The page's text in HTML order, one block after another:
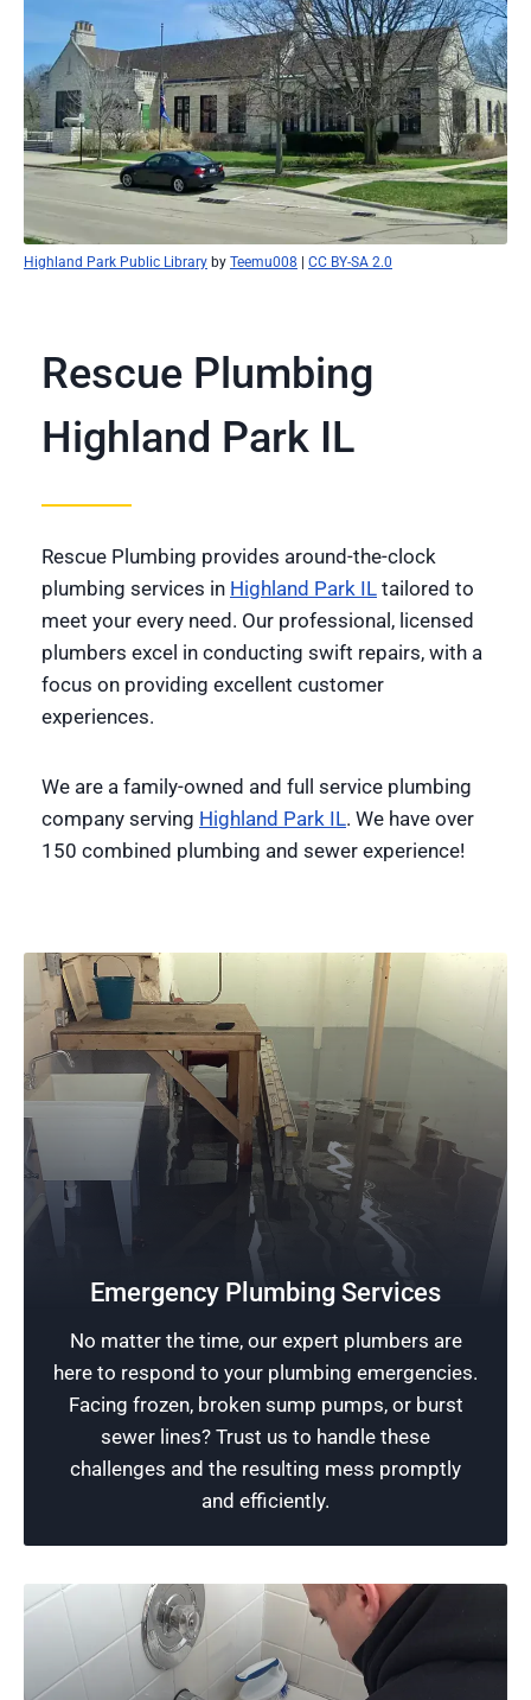
Highland Park Public Library by Teemu008 CC BY-SA 2.0
Rescue Plumbing
Highland Park IL
Rescue Plumbing provides around-the-clock
plumbing services in Highland Park IL tailored to
meet your every need. Our professional, licensed
plumbers excel in conducting swift repairs, with a
focus on providing excellent customer
experiences.
We are a family-owned and full service plumbing
company serving Highland Park IL. We have over
150 combined plumbing and sewer experience!
Emergency Plumbing Services
No matter the time, our expert plumbers are
here to respond to your plumbing emergencies.
Facing frozen, broken sump pumps, or burst
sewer lines? Trust us to handle these
challenges and the resulting mess promptly
and efficiently.
24-Hour Plumbing Services
Rescue Plumbing’s team of skilled plumbers is
available around the clock, including on
emergencies. Making your problem our priority,
we are committed to providing immediate and
efficient service 24/7.
Schedule Now